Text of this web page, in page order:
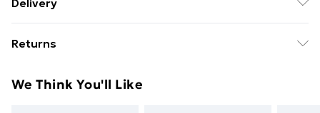
a Soft Damp Cloth. Item is delivered Fully Assembled,
may be removed during transit to avoid damge and
Delivery
£14.99
Super Saver Delivery
Returns
day you receive it, to send something back.
We Think You'll Like